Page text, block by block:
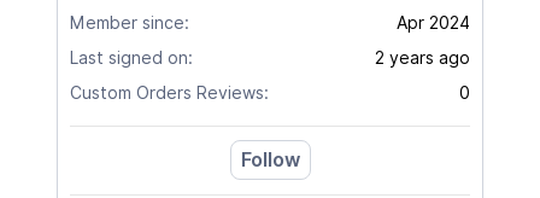
Member since:
Apr 2024
Last signed on:
2 years ago
Custom Orders Reviews:
0
Follow